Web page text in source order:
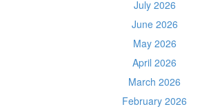
July 2026
June 2026
May 2026
April 2026
March 2026
February 2026